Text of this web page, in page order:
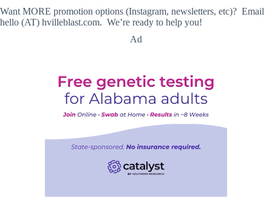
Want MORE promotion options (Instagram, newsletters, etc)? Email
hello (AT) hvilleblast.com. We’re ready to help you!
Ad